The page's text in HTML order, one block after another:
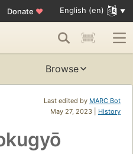
Donate ♥ English (en)
Browse
Last edited by MARC Bot
May 27, 2023 | History